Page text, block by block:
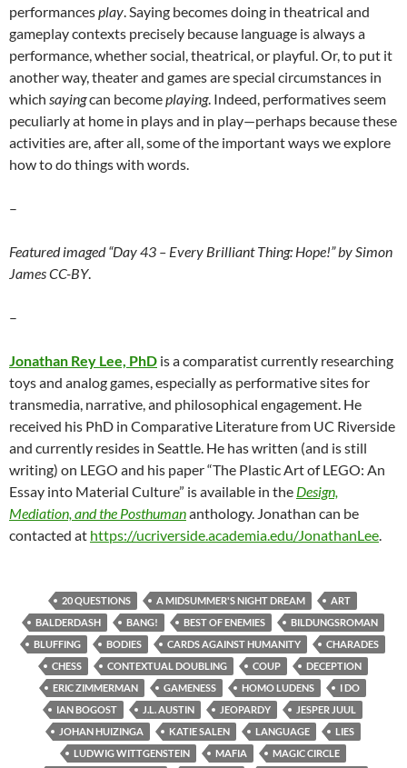
performancesplay. Saying becomes doing in theatrical and
gameplay contexts precisely because language is always a
performance, whether social, theatrical, or playful. Or, to put it
another way, theater and games are special circumstances in
which sayingcan becomeplaying. Indeed, performatives seem
peculiarly at home in plays and in play—perhaps because these
activities are, after all, some of the important ways we explore
how to do things with words.
–
Featured imaged “Day 43 – Every Brilliant Thing: Hope!” by Simon
James CC-BY.
–
Jonathan Rey Lee, PhD is a comparatist currently researching
toys and analog games, especially as performative sites for
transmedia, narrative, and philosophical engagement. He
received his PhD in Comparative Literature from UC Riverside
and currently resides in Seattle. He has written (and is still
writing) on LEGO and his paper “The Plastic Art of LEGO: An
Essay into Material Culture” is available in the Design,
Mediation, and the Posthumananthology. Jonathan can be
contacted at https://ucriverside.academia.edu/JonathanLee.
20 QUESTIONS A MIDSUMMER'S NIGHT DREAM
ART
BALDERDASH
BANG! BEST OF ENEMIES
BILDUNGSROMAN
BLUFFING
BODIES CARDS AGAINST HUMANITY
CHARADES
CHESS
CONTEXTUAL DOUBLING COUP
DECEPTION
ERIC ZIMMERMAN
GAMENESS HOMO LUDENS
I DO
IAN BOGOST
J.L. AUSTIN JEOPARDY
JESPER JUUL
JOHAN HUIZINGA
KATIE SALEN LANGUAGE
LIES
LUDWIG WITTGENSTEIN
MAFIA
MAGIC CIRCLE